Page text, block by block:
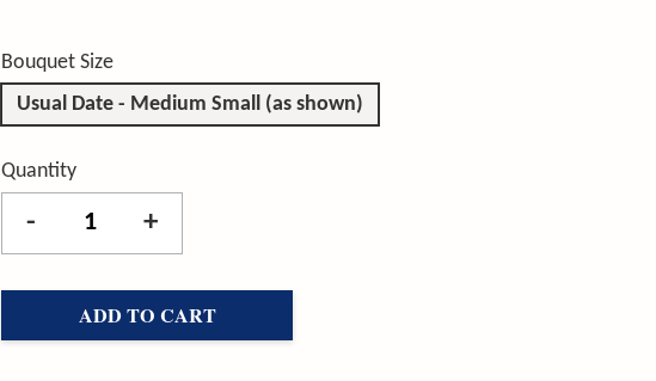
Bouquet Size
Usual Date - Medium Small (as shown)
Quantity
- +
ADD TO CART